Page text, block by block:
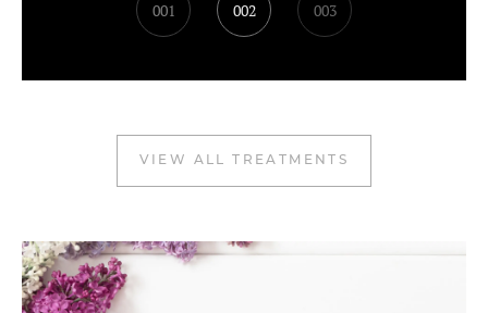
001 002 003
VIEW ALL TREATMENTS